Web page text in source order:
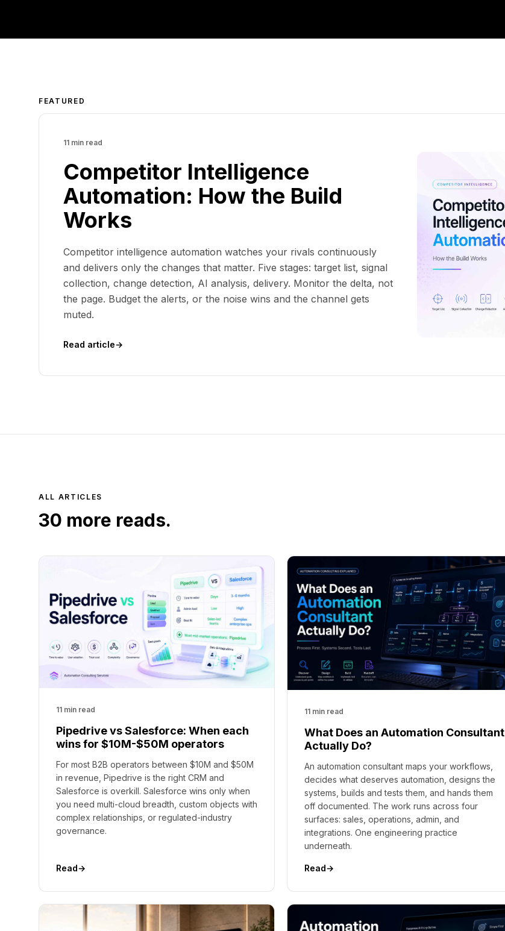
FEATURED
11 min read
Competitor Intelligence
Automation: How the Build
Works
Competitor intelligence automation watches your rivals continuously
and delivers only the changes that matter. Five stages: target list, signal
collection, change detection, AI analysis, delivery. Monitor the delta, not
the page. Budget the alerts, or the noise wins and the channel gets
muted.
Read article→
ALL ARTICLES
30 more reads.
11 min read
Pipedrive vs Salesforce: When each
wins for $10M-$50M operators
For most B2B operators between $10M and $50M
in revenue, Pipedrive is the right CRM and
Salesforce is overkill. Salesforce wins only when
you need multi-cloud breadth, custom objects with
complex relationships, or regulated-industry
governance.
Read→
11 min read
What Does an Automation Consultant
Actually Do?
An automation consultant maps your workflows,
decides what deserves automation, designs the
systems, builds and tests them, and hands them
off documented. The work runs across four
surfaces: sales, operations, admin, and
integrations. One engineering practice
underneath.
Read→